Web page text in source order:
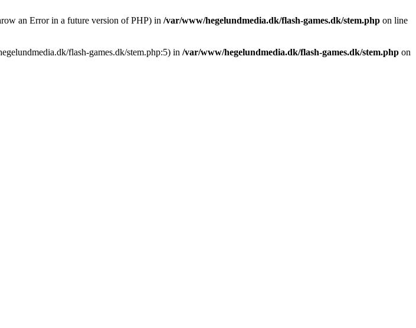
an Error in a future version of PHP) in /var/www/hegelundmedia.dk/flash-games.dk/stem.php on line
flash-games.dk/stem.php:5) in /var/www/hegelundmedia.dk/flash-games.dk/stem.php on